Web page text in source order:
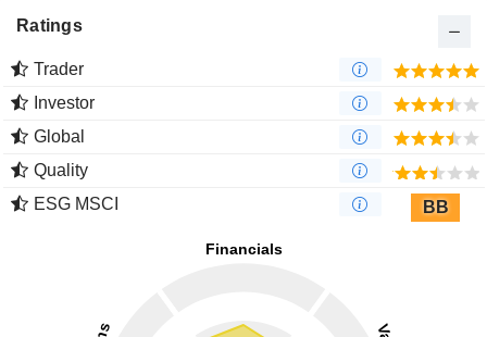
Ratings
Trader
Investor
Global
Quality
ESG MSCI
BB